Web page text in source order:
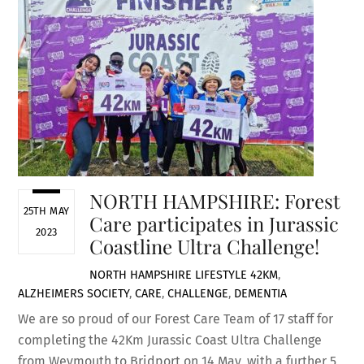
25TH MAY
2023
NORTH HAMPSHIRE: Forest
Care participates in Jurassic
Coastline Ultra Challenge!
NORTH HAMPSHIRE LIFESTYLE 42KM,
ALZHEIMERS SOCIETY,CARE,CHALLENGE, DEMENTIA
We are so proud of our Forest Care Team of 17 staff for
completing the 42Km Jurassic Coast Ultra Challenge